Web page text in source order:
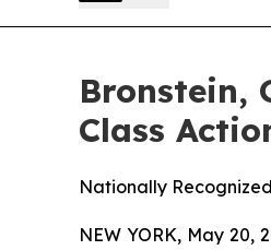
Bronstein,
Class
Nationally
NEW YORK, May 20,